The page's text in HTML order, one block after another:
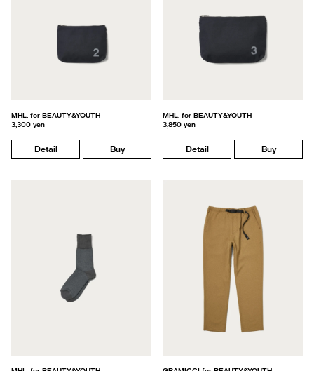
MHL. for BEAUTY&YOUTH
3,300 yen
Detail Buy
MHL. for BEAUTY&YOUTH
3,850 yen
Detail Buy